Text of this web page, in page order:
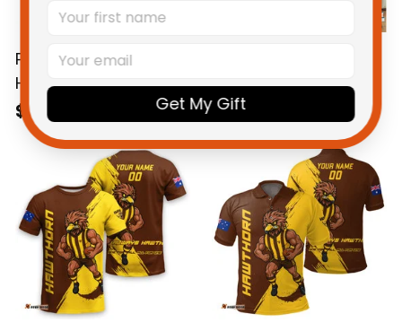
Personalized
Hawthorn Hawks
Football Hawaiian
Shirt Hawka Grunge
Brush Brown T04
$58.95 AUD
Football Fleece
Blanket Hawka
Grunge Brush Brown
T04
$59.95 AUD
Get My Gift